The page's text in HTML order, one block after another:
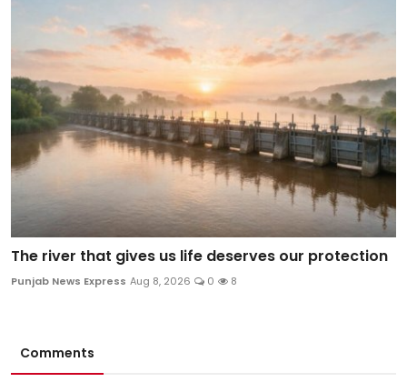
The river that gives us life deserves our protection
Punjab News Express Aug 8, 2026 0 8
Comments